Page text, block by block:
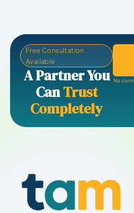
Free Consultation
Available
A Partner You
CanTrust
Completely
No